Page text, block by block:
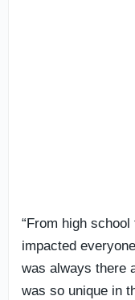
“From high school
impacted
was always there
was so unique in